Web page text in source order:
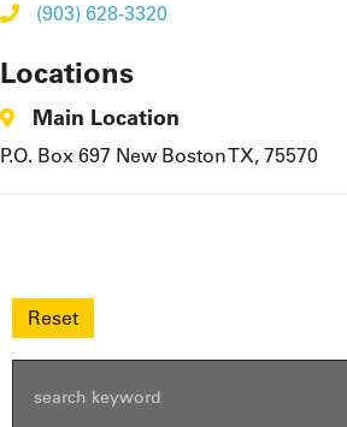
(903) 628-3320
Locations
Main Location
P.O. Box 697 New Boston TX, 75570